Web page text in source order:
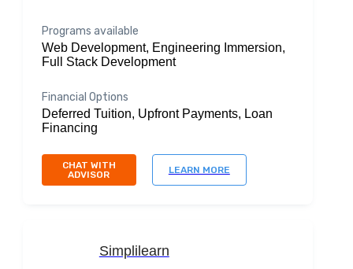
Programs available
Web Development, Engineering Immersion,
Full Stack Development
Financial Options
Deferred Tuition, Upfront Payments, Loan
Financing
CHAT WITH
ADVISOR
LEARN MORE
Simplilearn